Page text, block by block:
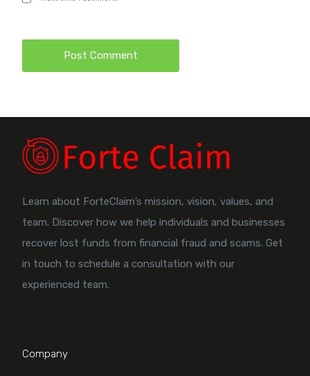
Learn about ForteClaim’s mission, vision, values, and
team. Discover how we help individuals and businesses
recover lost funds from financial fraud and scams. Get
in touch to schedule a consultation with our
experienced team.
Company